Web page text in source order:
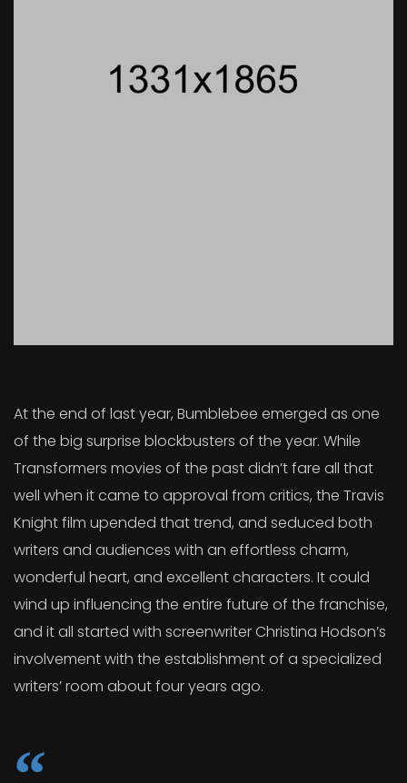
At the end of last year, Bumblebee emerged as one
of the big surprise blockbusters of the year. While
Transformers movies of the past didn’t fare all that
well when it came to approval from critics, the Travis
Knight film upended that trend, and seduced both
writers and audiences with an effortless charm,
wonderful heart, and excellent characters. It could
wind up influencing the entire future of the franchise,
and it all started with screenwriter Christina Hodson’s
involvement with the establishment of a specialized
writers’ room about four years ago.